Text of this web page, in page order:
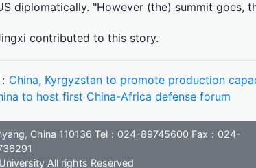
diplomatically. "However (the) summit goes,
contributed to this story.
China, Kyrgyzstan to promote production
to host first China-Africa defense forum
China 110136 Tel：024-89745600 Fax：024-
All rights Reserved